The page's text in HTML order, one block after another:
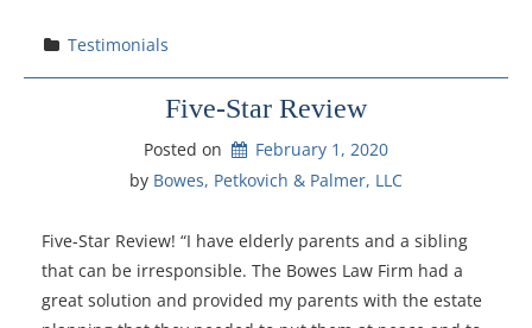
Testimonials
Five-Star Review
Posted on
February 1, 2020
by Bowes, Petkovich & Palmer, LLC
Five-Star Review! “I have elderly parents and a sibling
that can be irresponsible. The Bowes Law Firm had a
great solution and provided my parents with the estate